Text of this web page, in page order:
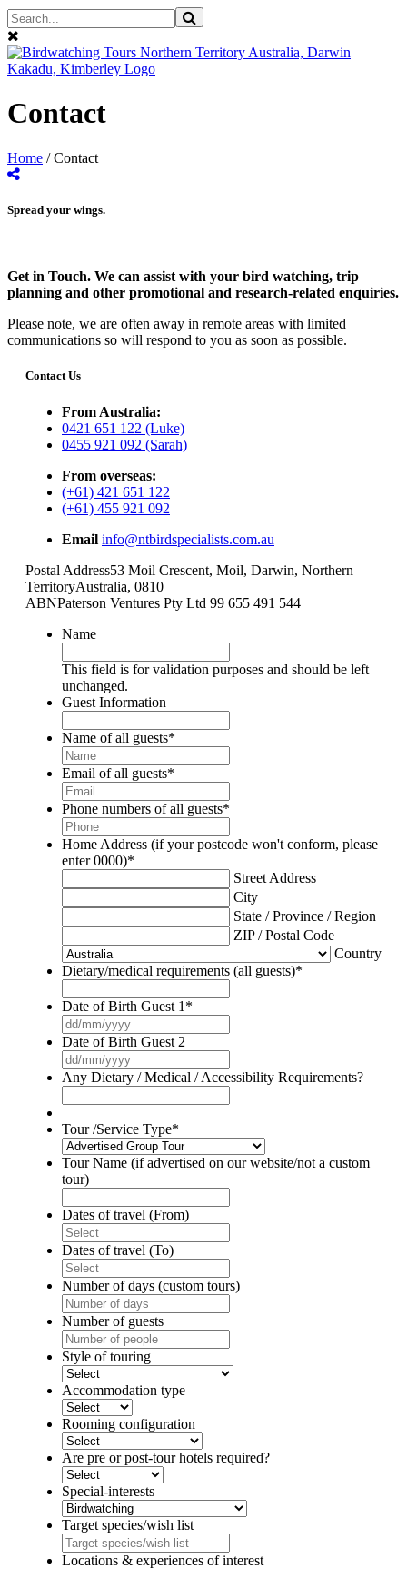
Contact
Home /Contact
Spread your wings.
Get in Touch. We can assist with your bird watching, trip
planning and other promotional and research-related enquiries.
Please note, we are often away in remote areas with limited
communications so will respond to you as soon as possible.
Contact Us
From Australia:
0421 651 122 (Luke)
0455 921 092 (Sarah)
From overseas:
(+61) 421 651 122
(+61) 455 921 092
Email info@ntbirdspecialists.com.au
Postal Address53 Moil Crescent, Moil, Darwin, Northern
TerritoryAustralia, 0810
ABNPaterson Ventures Pty Ltd 99 655 491 544
Name
This field is for validation purposes and should be left
unchanged.
Guest Information
Name of all guests*
Email of all guests*
Phone numbers of all guests*
Home Address (if your postcode won't conform, please
enter 0000)*
Street Address
City
State / Province / Region
ZIP / Postal Code
Country
Dietary/medical requirements (all guests)*
Date of Birth Guest 1 *
slash
MM
slash
YYYY
Date of Birth Guest 2
slash
MM
slash
Any Dietary / Medical / Accessibility Requirements?
Tour /Service Type*
Tour Name (if advertised on our website/not a custom
tour)
Dates of travel (From)
slash
MM
slash
YYYY
Dates of travel (To)
slash
MM
slash
YYYY
Number of days (custom tours)
Number of guests
Style of touring
Accommodation type
Rooming configuration
Are pre or post-tour hotels required?
Special-interests
Target species/wish list
Locations & experiences of interest